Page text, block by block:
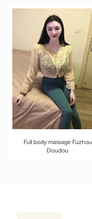
Full body massage Fuzhou
Doudou